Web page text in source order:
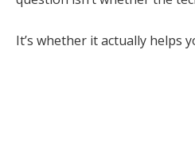
It’s whether it actually helps